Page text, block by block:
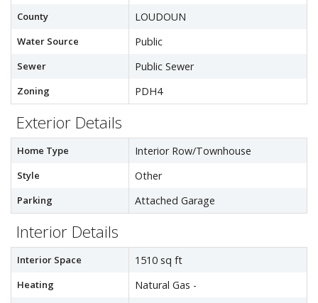
County LOUDOUN
Water Source Public
Sewer Public Sewer
Zoning PDH4
Exterior Details
Home Type Interior Row/Townhouse
Style Other
Parking Attached Garage
Interior Details
Interior Space 1510 sq ft
Heating Natural Gas -